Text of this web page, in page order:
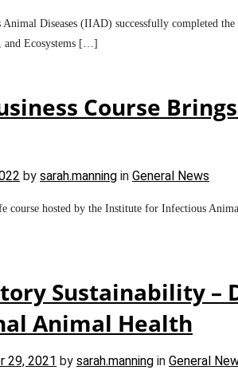
Diseases (IIAD) successfully completed
and Ecosystems […]
Course
by sarah.manning in General News
course hosted by the Institute for Infectious
Sustainability –
Animal Health
29, 2021 by sarah.manning in General